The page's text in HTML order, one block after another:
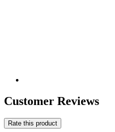
Customer Reviews
Rate this product